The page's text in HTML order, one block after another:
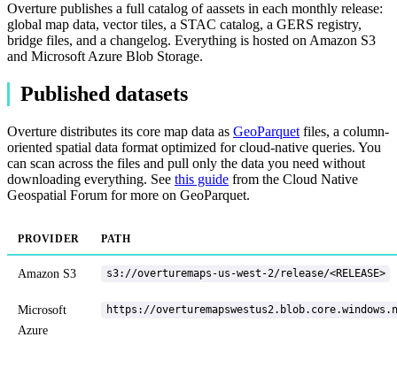
Overture publishes a full catalog of aassets in each monthly release:
global map data, vector tiles, a STAC catalog, a GERS registry,
bridge files, and a changelog. Everything is hosted on Amazon S3
and Microsoft Azure Blob Storage.
Published datasets
Overture distributes its core map data as GeoParquet files, a column-
oriented spatial data format optimized for cloud-native queries. You
can scan across the files and pull only the data you need without
downloading everything. See this guide from the Cloud Native
Geospatial Forum for more on GeoParquet.
PROVIDER PATH
Amazon S3 s3://overturemaps-us-west-2/release/<RELEASE>
Microsoft
Azure
https://